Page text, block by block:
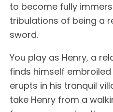
to become fully
tribulations of being a
sword.
You play as Henry, a
finds himself
erupts in his tranquil
take Henry from a